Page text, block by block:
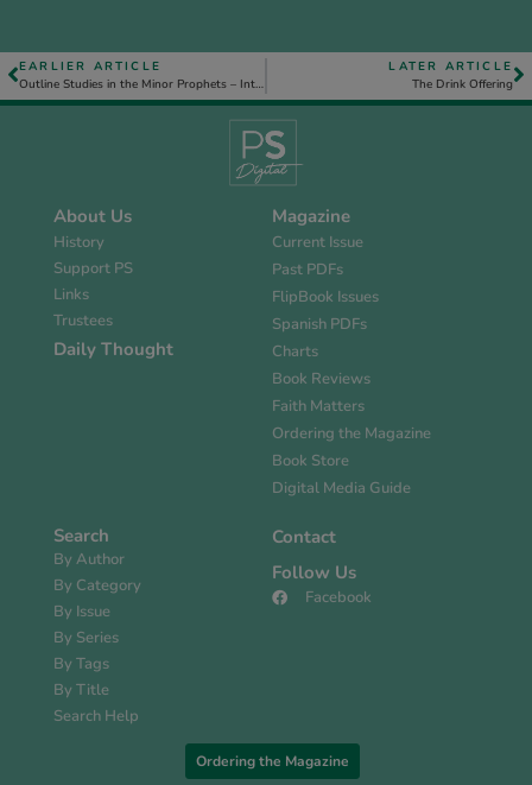
EARLIER ARTICLE
Outline Studies in the Minor Prophets – Introduction
LATER ARTICLE
The Drink Offering
About Us
History
Support PS
Links
Trustees
Daily Thought
Magazine
Current Issue
Past PDFs
FlipBook Issues
Spanish PDFs
Charts
Book Reviews
Faith Matters
Ordering the Magazine
Book Store
Digital Media Guide
Search
By Author
By Category
By Issue
By Series
By Tags
By Title
Search Help
Contact
Follow Us
Facebook
Ordering the Magazine